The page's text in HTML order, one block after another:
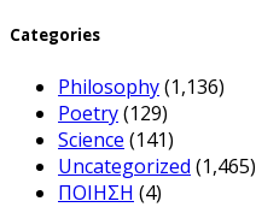
Categories
Philosophy(1,136)
Poetry(129)
Science (141)
Uncategorized (1,465)
ΠΟΙΗΣΗ (4)